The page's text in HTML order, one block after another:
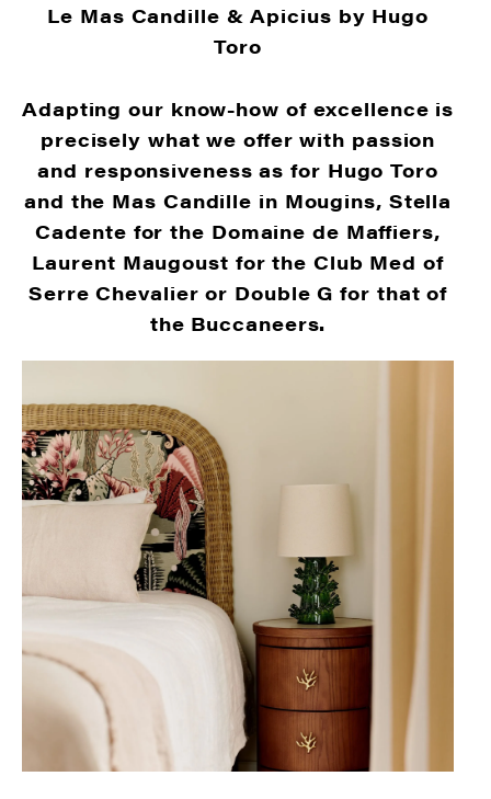
Le Mas Candille & Apicius by Hugo
Toro
Adapting our know-how of excellence is
precisely what we offer with passion
and responsiveness as for Hugo Toro
and the Mas Candille in Mougins, Stella
Cadente for the Domaine de Maffiers,
Laurent Maugoust for the Club Med of
Serre Chevalier or Double G for that of
the Buccaneers.